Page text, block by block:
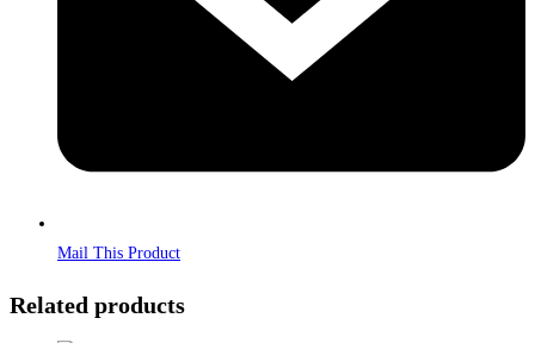
Mail This Product
Related products